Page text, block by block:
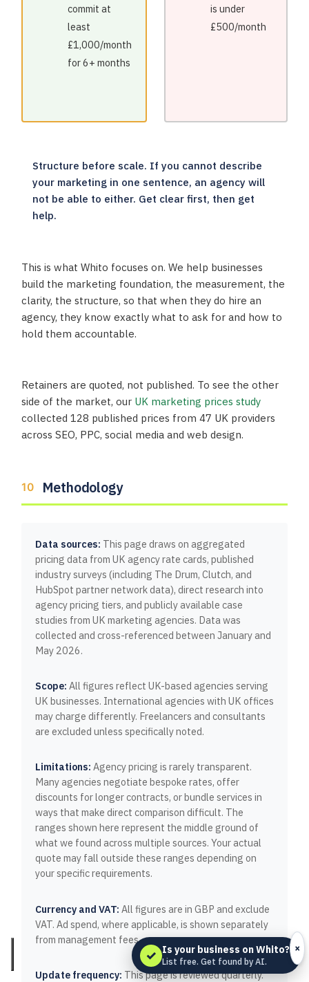
commit at
least
£1,000/month
for 6+ months
is under
£500/month
Structure before scale. If you cannot describe
your marketing in one sentence, an agency will
not be able to either. Get clear first, then get
help.
This is what Whito focuses on. We help businesses
build the marketing foundation, the measurement, the
clarity, the structure, so that when they do hire an
agency, they know exactly what to ask for and how to
hold them accountable.
Retainers are quoted, not published. To see the other
side of the market, our UK marketing prices study
collected 128 published prices from 47 UK providers
across SEO, PPC, social media and web design.
Methodology
Data sources: This page draws on aggregated
pricing data from UK agency rate cards, published
industry surveys (including The Drum, Clutch, and
HubSpot partner network data), direct research into
agency pricing tiers, and publicly available case
studies from UK marketing agencies. Data was
collected and cross-referenced between January and
May 2026.
Scope: All figures reflect UK-based agencies serving
UK businesses. International agencies with UK offices
may charge differently. Freelancers and consultants
are excluded unless specifically noted.
Limitations: Agency pricing is rarely transparent.
Many agencies negotiate bespoke rates, offer
discounts for longer contracts, or bundle services in
ways that make direct comparison difficult. The
ranges shown here represent the middle ground of
what we found across multiple sources. Your actual
quote may fall outside these ranges depending on
your specific requirements.
Currency and VAT: All figures are in GBP and exclude
VAT. Ad spend, where applicable, is shown separately
from management fees.
Update frequency: This page is reviewed quarterly.
✓ Is your business on Whito?
List free. Get found by AI.
×